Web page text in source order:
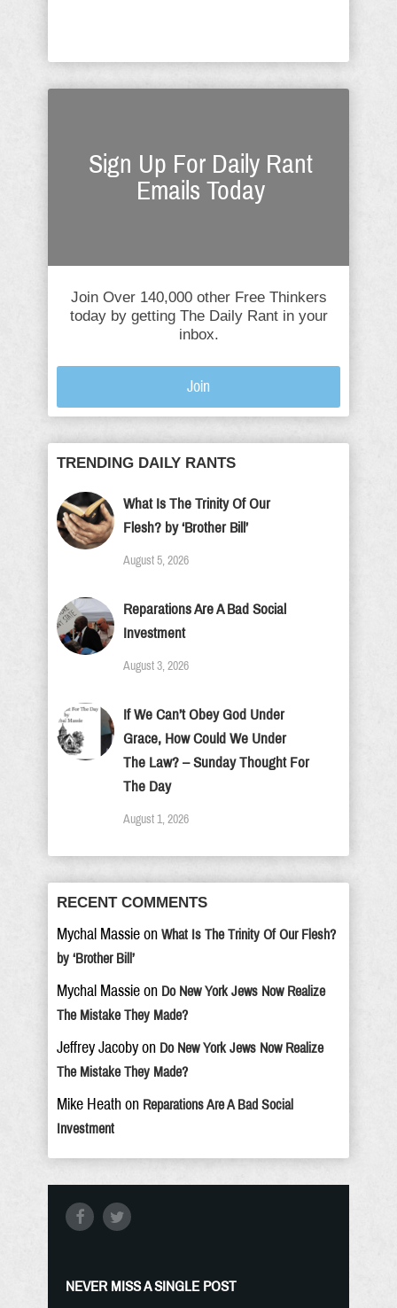
Sign Up For Daily Rant
Emails Today
Join Over 140,000 other Free Thinkers
today by getting The Daily Rant in your
inbox.
Join
TRENDING DAILY RANTS
What Is The Trinity Of Our
Flesh? by ‘Brother Bill’
August 5, 2026
Reparations Are A Bad Social
Investment
August 3, 2026
If We Can’t Obey God Under
Grace, How Could We Under
The Law? – Sunday Thought For
The Day
August 1, 2026
RECENT COMMENTS
Mychal Massie on What Is The Trinity Of Our Flesh?
by ‘Brother Bill’
Mychal Massie on Do New York Jews Now Realize
The Mistake They Made?
Jeffrey Jacoby on Do New York Jews Now Realize
The Mistake They Made?
Mike Heath on Reparations Are A Bad Social
Investment
NEVER MISS A SINGLE POST